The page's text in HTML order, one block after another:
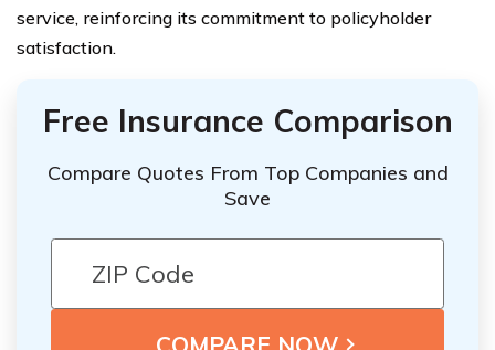
service, reinforcing its commitment to policyholder
satisfaction.
Free Insurance Comparison
Compare Quotes From Top Companies and
Save